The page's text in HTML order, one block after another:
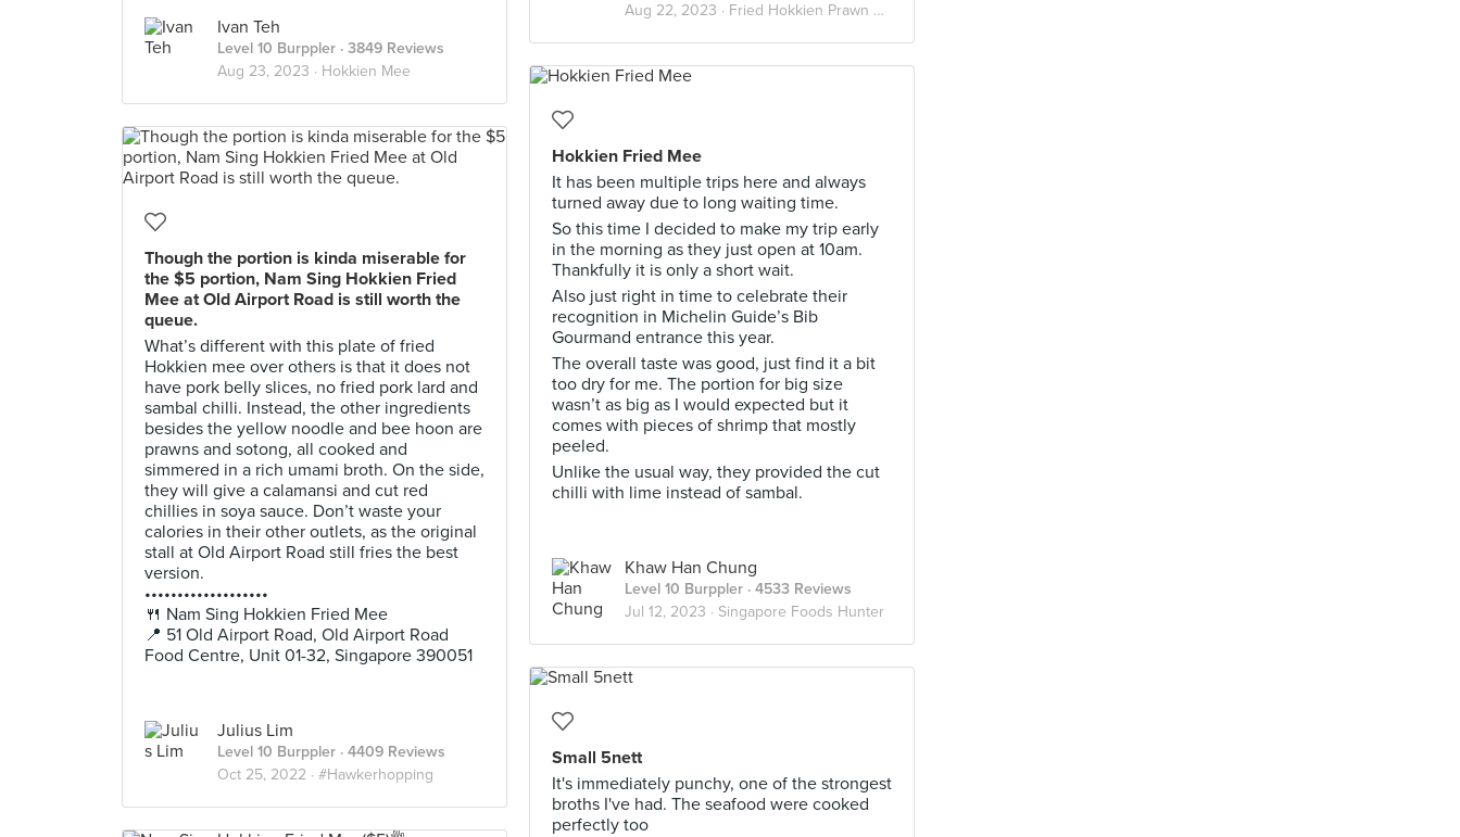
Ivan Teh
Level 10 Burppler · 3849 Reviews
Aug 23, 2023 · Hokkien Mee
Aug 22, 2023 · Fried Hokkien Prawn Mee
Hokkien Fried Mee
It has been multiple trips here and always
turned away due to long waiting time.
So this time I decided to make my trip early
in the morning as they just open at 10am.
Thankfully it is only a short wait.
Also just right in time to celebrate their
recognition in Michelin Guide’s Bib
Gourmand entrance this year.
The overall taste was good, just find it a bit
too dry for me. The portion for big size
wasn’t as big as I would expected but it
comes with pieces of shrimp that mostly
peeled.
Unlike the usual way, they provided the cut
chilli with lime instead of sambal.
Khaw Han Chung
Level 10 Burppler · 4533 Reviews
Jul 12, 2023 · Singapore Foods Hunter
Though the portion is kinda miserable for
the $5 portion, Nam Sing Hokkien Fried
Mee at Old Airport Road is still worth the
queue.
What’s different with this plate of fried
Hokkien mee over others is that it does not
have pork belly slices, no fried pork lard and
sambal chilli. Instead, the other ingredients
besides the yellow noodle and bee hoon are
prawns and sotong, all cooked and
simmered in a rich umami broth. On the side,
they will give a calamansi and cut red
chillies in soya sauce. Don’t waste your
calories in their other outlets, as the original
stall at Old Airport Road still fries the best
version.
•••••••••••••••••••
🍴 Nam Sing Hokkien Fried Mee
📍 51 Old Airport Road, Old Airport Road
Food Centre, Unit 01-32, Singapore 390051
Julius Lim
Level 10 Burppler · 4409 Reviews
Oct 25, 2022 · #Hawkerhopping
Small 5nett
It's immediately punchy, one of the strongest
broths I've had. The seafood were cooked
perfectly too